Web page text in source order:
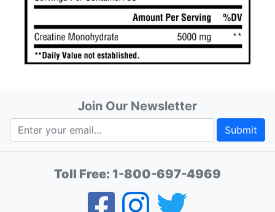
Join Our Newsletter
Submit
Toll Free: 1-800-697-4969